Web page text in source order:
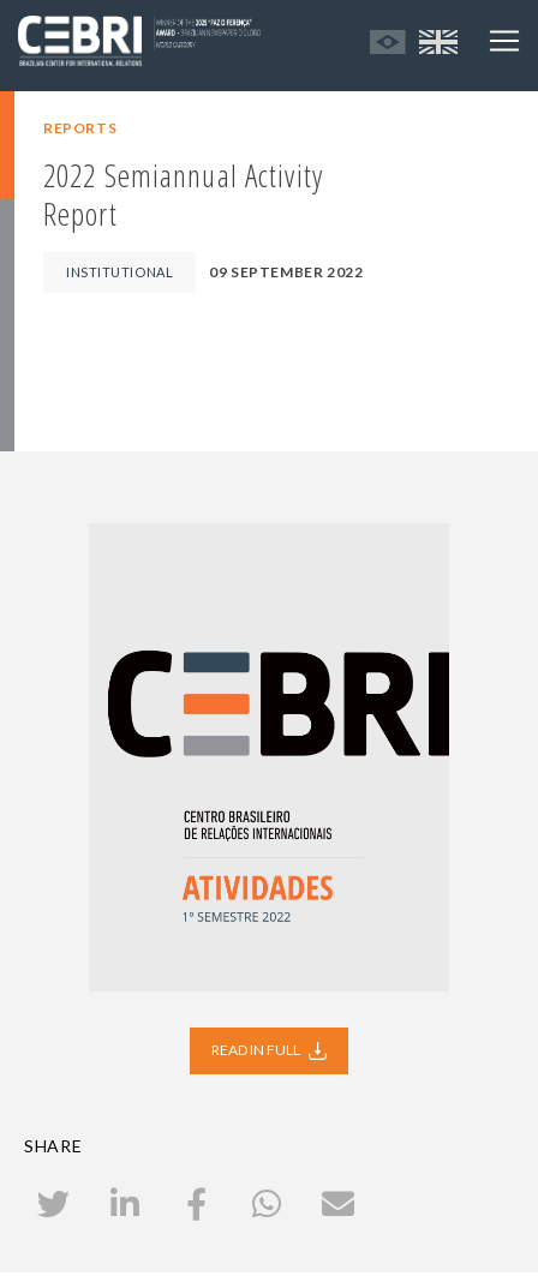
REPORTS
2022 Semiannual Activity
Report
INSTITUTIONAL 09 SEPTEMBER 2022
READ IN FULL
SHARE